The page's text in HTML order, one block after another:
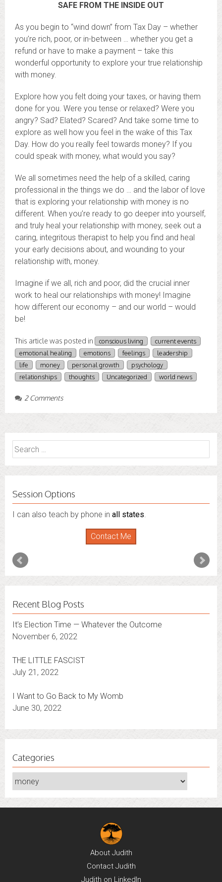
SAFE FROM THE INSIDE OUT
As you begin to “wind down” from Tax Day – whether
you’re rich, poor, or in-between … whether you get a
refund or have to make a payment – take this
wonderful opportunity to explore your true relationship
with money.
Explore how you felt doing your taxes, or having them
done for you. Were you tense or relaxed? Were you
angry? Sad? Elated? Scared? And take some time to
explore as well how you feel in the wake of this Tax
Day. How do you really feel towards money? If you
could speak with money, what would you say?
We all sometimes need the help of a skilled, caring
professional in the things we do … and the labor of love
that is exploring your relationship with money is no
different. When you’re ready to go deeper into yourself,
and truly heal your relationship with money, seek out a
caring, integritous therapist to help you find and heal
your early decisions about, and wounding to your
relationship with, money.
Imagine if we all, rich and poor, did the crucial inner
work to heal our relationships with money! Imagine
how different our economy – and our world – would
be!
This article was posted in conscious living
current events
emotional healing
emotions feelings
leadership
life
money personal growth
psychology
relationships
thoughts Uncategorized world news
2 Comments
Search
for:
Session Options
I can also teach by phone in all states.
Contact Me
Recent Blog Posts
It’s Election Time — Whatever the Outcome
November 6, 2022
THE LITTLE FASCIST
July 21, 2022
I Want to Go Back to My Womb
June 30, 2022
Categories
Categories
About Judith
Contact Judith
Judith on LinkedIn